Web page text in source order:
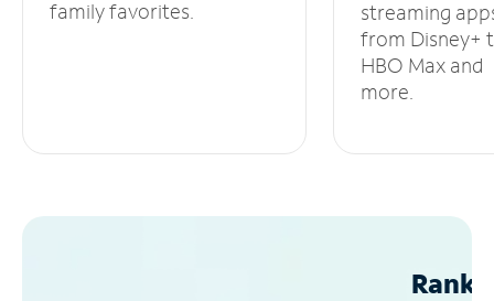
family favorites.
streaming
from Disney+
HBO Max and
more.